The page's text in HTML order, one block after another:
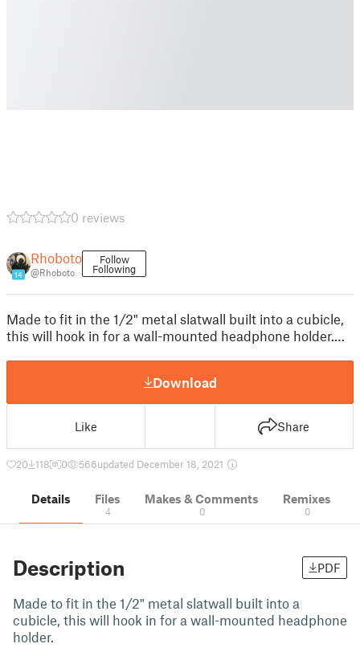
0 reviews
14
Rhoboto
@Rhoboto
Follow
Following
Made to fit in the 1/2" metal slatwall built into a cubicle,
this will hook in for a wall-mounted headphone holder.…
Download
Like Share
20 118 0 566updated December 18, 2021
Details Files
4
Makes & Comments
0
Remixes
0
Description PDF
Made to fit in the 1/2" metal slatwall built into a
cubicle, this will hook in for a wall-mounted headphone
holder.